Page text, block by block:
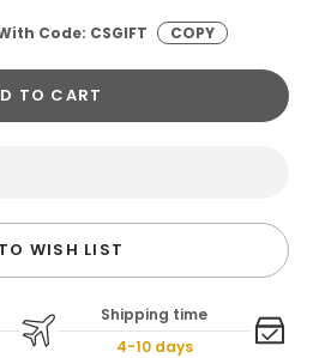
Code: CSGIFT
COPY
TO CART
WISH LIST
Shipping time
4-10 days